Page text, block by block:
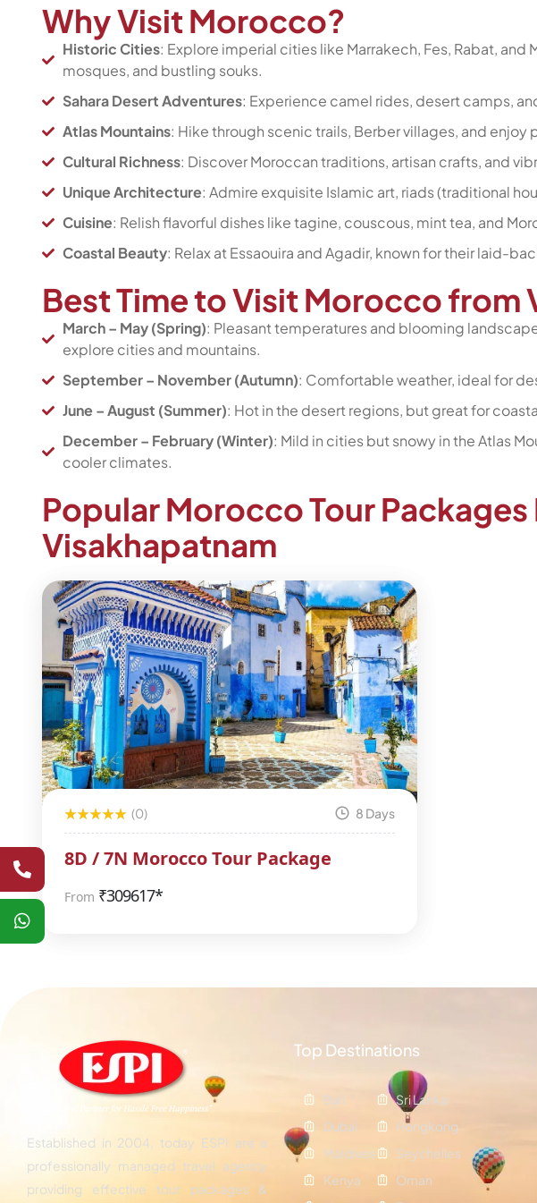
Why Visit Morocco?
Historic Cities: Explore imperial cities like Marrakech, Fes, Rabat, and
mosques, and bustling souks.
Sahara Desert Adventures: Experience camel rides, desert camps,
Atlas Mountains: Hike through scenic trails, Berber villages, and enjoy
Cultural Richness: Discover Moroccan traditions, artisan crafts, and
Unique Architecture: Admire exquisite Islamic art, riads (traditional
Cuisine: Relish flavorful dishes like tagine, couscous, mint tea, and
Coastal Beauty: Relax at Essaouira and Agadir, known for their laid-
Best Time to Visit Morocco from
March – May (Spring): Pleasant temperatures and blooming
explore cities and mountains.
September – November (Autumn): Comfortable weather, ideal for
June – August (Summer): Hot in the desert regions, but great for
December – February (Winter): Mild in cities but snowy in the Atlas
cooler climates.
Popular Morocco Tour Packages
Visakhapatnam
(0) 8 Days
8D / 7N Morocco Tour Package
From ₹309617*
Established in 2004, today ESPI are a
professionally managed travel agency
providing effective tour packages &
Top Destinations
Bali
Dubai
Maldives
Kenya
Sri Lanka
Hongkong
Seychelles
Oman